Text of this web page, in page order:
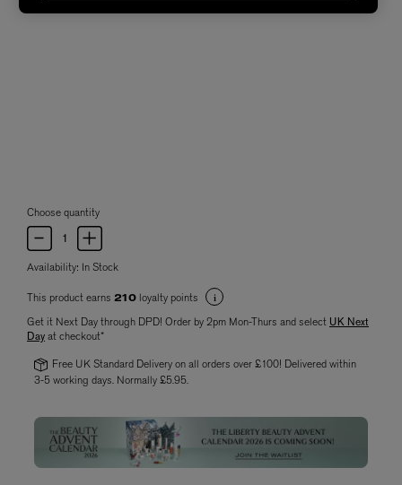
Choose quantity
Availability: In Stock
This product earns 210 loyalty points
Get it Next Day through DPD! Order by 2pm Mon-Thurs and select UK Next
Dayat checkout*
Free UK Standard Delivery on all orders over £100! Delivered within
3-5 working days. Normally £5.95.